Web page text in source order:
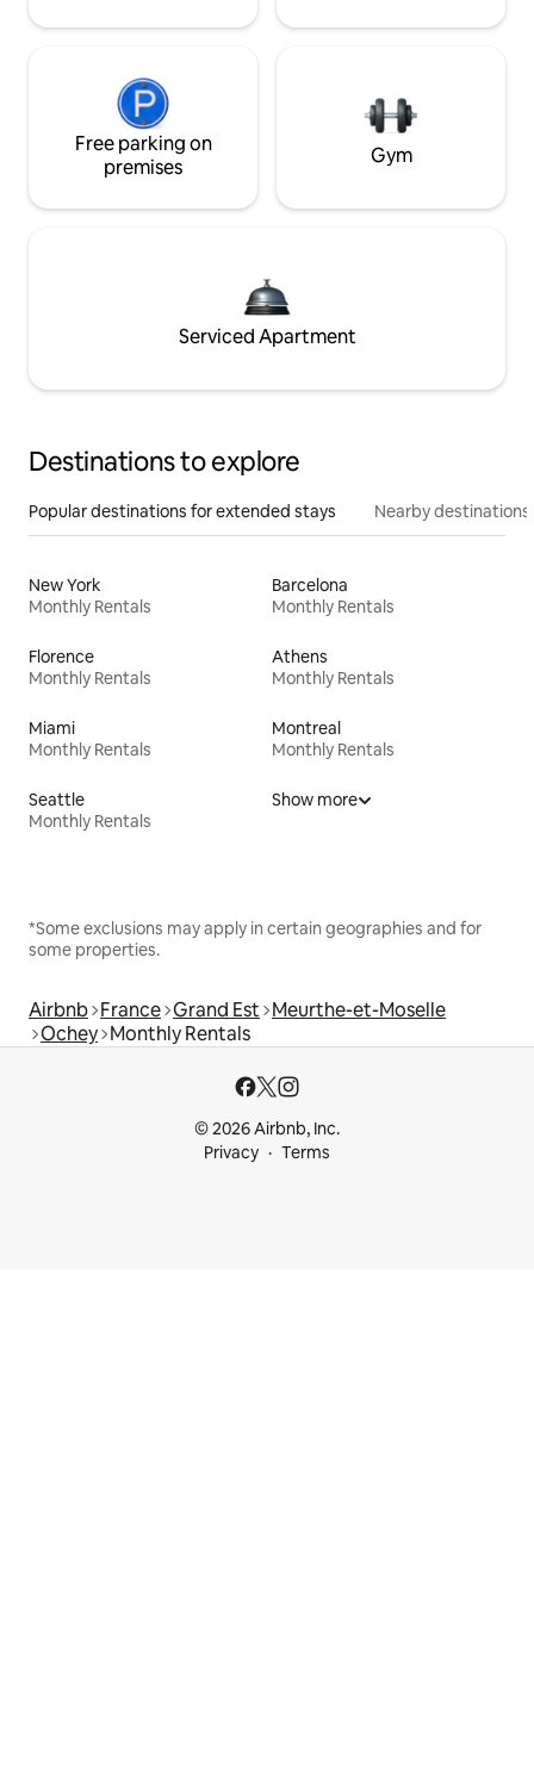
Free parking on
premises
Gym
Serviced Apartment
Destinations to explore
Popular destinations for extended stays Nearby destinations
New York
Monthly Rentals
Barcelona
Monthly Rentals
Florence
Monthly Rentals
Athens
Monthly Rentals
Miami
Monthly Rentals
Montreal
Monthly Rentals
Seattle
Monthly Rentals
Show more
*Some exclusions may apply in certain geographies and for
some properties.
Airbnb France Grand Est Meurthe-et-Moselle
Ochey Monthly Rentals
© 2026 Airbnb, Inc.
Privacy
Terms